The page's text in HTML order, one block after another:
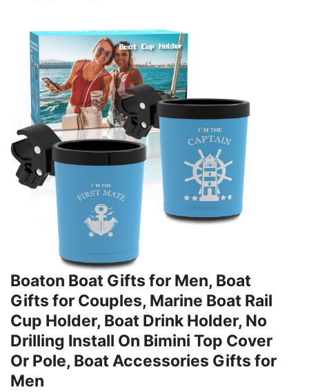
Boaton Boat Gifts for Men, Boat
Gifts for Couples, Marine Boat Rail
Cup Holder, Boat Drink Holder, No
Drilling Install On Bimini Top Cover
Or Pole, Boat Accessories Gifts for
Men